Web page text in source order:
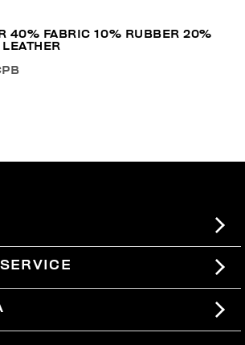
40% FABRIC 10% RUBBER 20%
#BKKWORLD
SITEMAP
SHIPPING